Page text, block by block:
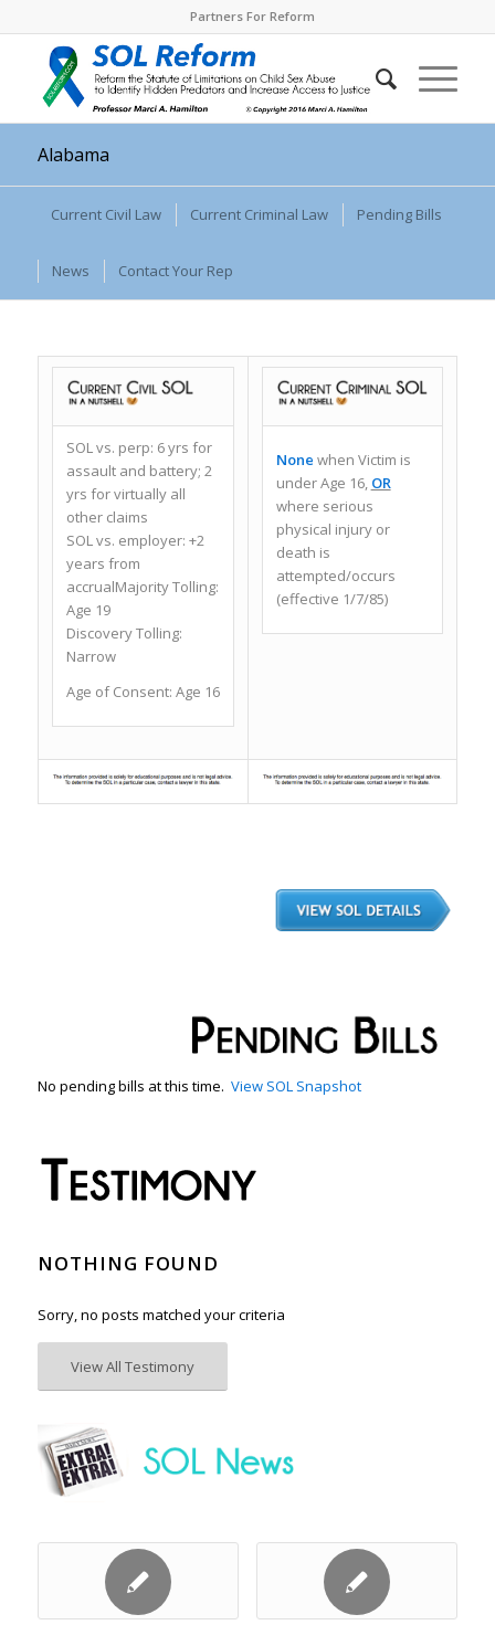
Partners For Reform
Alabama
Current Civil Law Current Criminal Law Pending Bills
News Contact Your Rep
SOL vs. perp: 6 yrs for
assault and battery; 2
yrs for virtually all
other claims
SOL vs. employer: +2
years from
accrualMajority Tolling:
Age 19
Discovery Tolling:
Narrow
Age of Consent: Age 16
None when Victim is
under Age 16, OR
where serious
physical injury or
death is
attempted/occurs
(effective 1/7/85)
No pending bills at this time. View SOL Snapshot
NOTHING FOUND
Sorry, no posts matched your criteria
View All Testimony